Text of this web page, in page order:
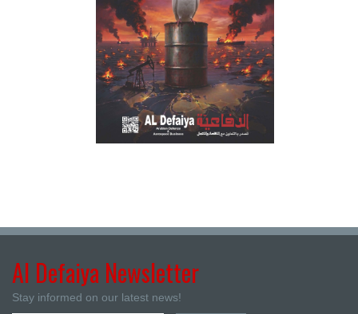
Al Defaiya Newsletter
Stay informed on our latest news!